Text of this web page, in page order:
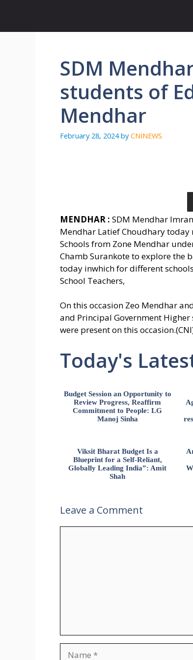
content
SDM
students of
Mendhar
February 28, 2024 by CNINEWS
MENDHAR : SDM Mendhar
Mendhar Latief Choudhary
Schools from Zone Mendhar
Chamb Surankote to explore the
today inwhich for different
School Teachers,
On this occasion Zeo Mendhar
and Principal Government Higher
were present on this
Today's
Budget Session an Opportunity to
Review Progress, Reaffirm
Commitment to People: LG
Manoj Sinha
Viksit Bharat Budget Is a
Blueprint for a Self-Reliant,
Globally Leading India”: Amit
Shah
Leave a Comment